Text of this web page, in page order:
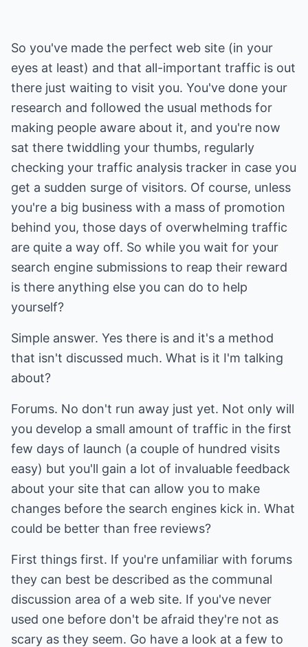
So you've made the perfect web site (in your
eyes at least) and that all-important traffic is out
there just waiting to visit you. You've done your
research and followed the usual methods for
making people aware about it, and you're now
sat there twiddling your thumbs, regularly
checking your traffic analysis tracker in case you
get a sudden surge of visitors. Of course, unless
you're a big business with a mass of promotion
behind you, those days of overwhelming traffic
are quite a way off. So while you wait for your
search engine submissions to reap their reward
is there anything else you can do to help
yourself?
Simple answer. Yes there is and it's a method
that isn't discussed much. What is it I'm talking
about?
Forums. No don't run away just yet. Not only will
you develop a small amount of traffic in the first
few days of launch (a couple of hundred visits
easy) but you'll gain a lot of invaluable feedback
about your site that can allow you to make
changes before the search engines kick in. What
could be better than free reviews?
First things first. If you're unfamiliar with forums
they can best be described as the communal
discussion area of a web site. If you've never
used one before don't be afraid they're not as
scary as they seem. Go have a look at a few to